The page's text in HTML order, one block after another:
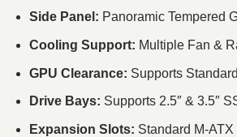
Side Panel: Panoramic Tempered
Cooling Support: Multiple Fan &
GPU Clearance: Supports
Drive Bays: Supports 2.5″ & 3.5″
Expansion Slots: Standard M-ATX